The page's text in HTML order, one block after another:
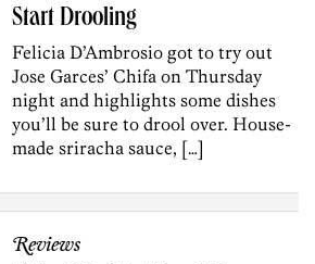
Start Drooling
Felicia D’Ambrosio got to try out
Jose Garces’ Chifa on Thursday
night and highlights some dishes
you’ll be sure to drool over. House-
made sriracha sauce, […]
Reviews